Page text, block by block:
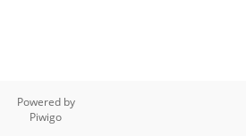
Powered by
Piwigo